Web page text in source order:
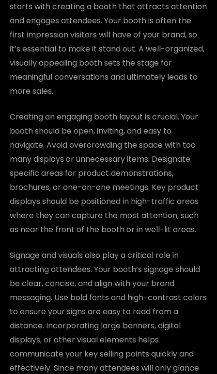
starts with creating a booth that attracts attention
and engages attendees. Your booth is often the
first impression visitors will have of your brand, so
it’s essential to make it stand out. A well-organized,
visually appealing booth sets the stage for
meaningful conversations and ultimately leads to
more sales.
Creating an engaging booth layout is crucial. Your
booth should be open, inviting, and easy to
navigate. Avoid overcrowding the space with too
many displays or unnecessary items. Designate
specific areas for product demonstrations,
brochures, or one-on-one meetings. Key product
displays should be positioned in high-traffic areas
where they can capture the most attention, such
as near the front of the booth or in well-lit areas.
Signage and visuals also play a critical role in
attracting attendees. Your booth’s signage should
be clear, concise, and align with your brand
messaging. Use bold fonts and high-contrast colors
to ensure your signs are easy to read from a
distance. Incorporating large banners, digital
displays, or other visual elements helps
communicate your key selling points quickly and
effectively. Since many attendees will only glance